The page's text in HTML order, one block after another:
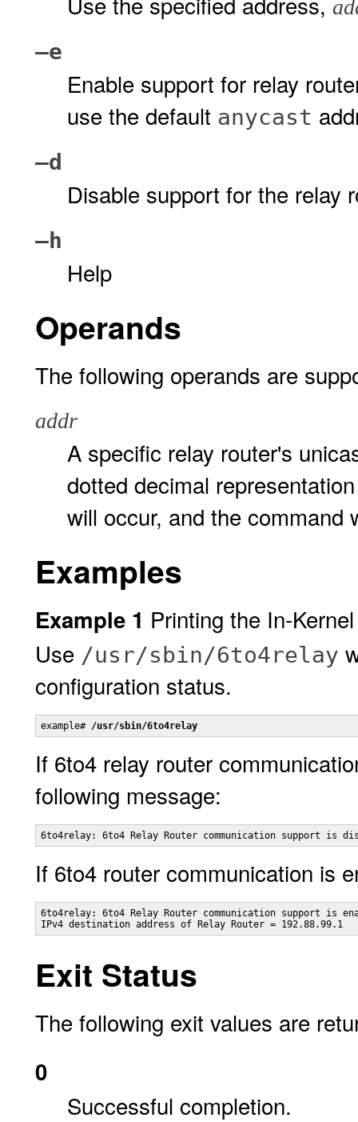
–e
Enable support for relay
use the default anycast
–d
Disable support for the relay
–h
Help
Operands
The following operands are
addr
A specific relay router's
dotted decimal
will occur, and the command
Examples
Example 1 Printing the In-
Use /usr/sbin/6to4relay
configuration status.
example# /usr/sbin/6to4relay
If 6to4 relay router
following message:
6to4relay: 6to4 Relay Router communication support is
If 6to4 router communication is
6to4relay: 6to4 Relay Router communication support is
IPv4 destination address of Relay Router = 192.88.99.1
Exit Status
The following exit values are
0
Successful completion.